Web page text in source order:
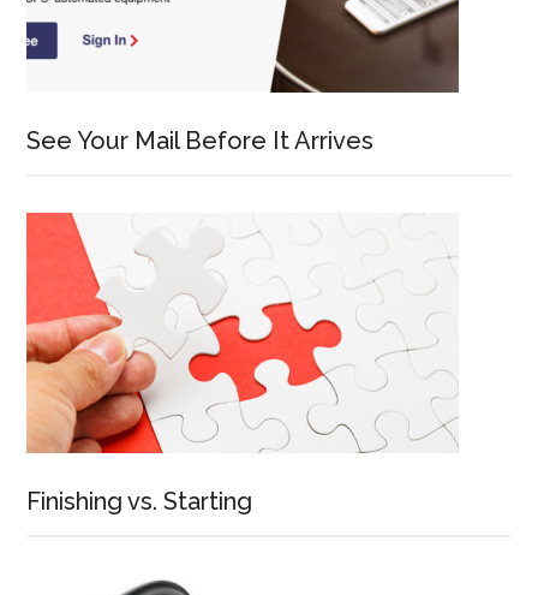
See Your Mail Before It Arrives
Finishing vs. Starting